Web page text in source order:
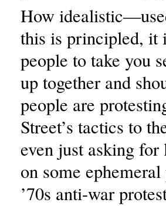
How
this is principled, it
people to take you
up together and
people are
Street’s tactics to
even just asking
on some
’70s anti-war